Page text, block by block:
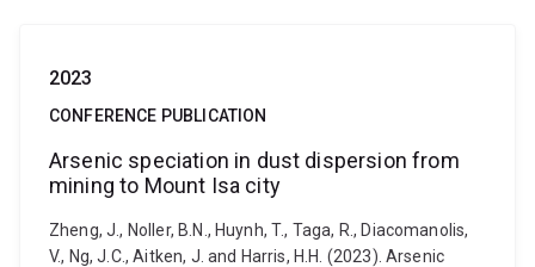
2023
CONFERENCE PUBLICATION
Arsenic speciation in dust dispersion from
mining to Mount Isa city
Zheng, J., Noller, B.N., Huynh, T., Taga, R., Diacomanolis,
V., Ng, J.C., Aitken, J. and Harris, H.H. (2023). Arsenic